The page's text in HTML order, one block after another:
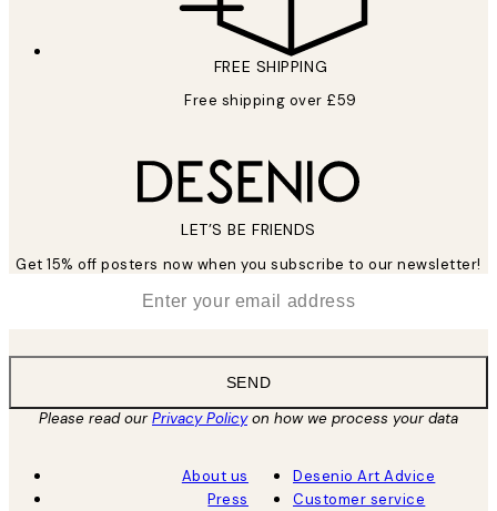
FREE SHIPPING
Free shipping over £59
LET’S BE FRIENDS
Get 15% off posters now when you subscribe to our newsletter!
SEND
Please read ourPrivacy Policyon how we process your data
About us
Press
Desenio Art Advice
Customer service